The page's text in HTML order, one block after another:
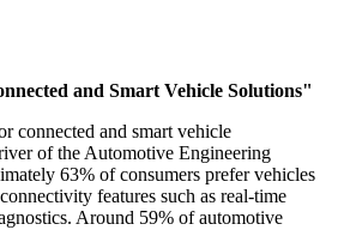
and Smart Vehicle Solutions"
connected and smart vehicle
of the Automotive Engineering
63% of consumers prefer vehicles
features such as real-time
Around 59% of automotive